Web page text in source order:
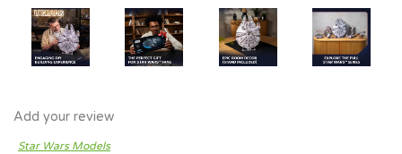
Add your review
Star Wars Models